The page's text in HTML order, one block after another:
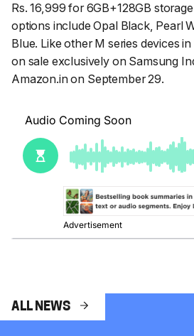
Rs. 16,999 for 6GB+128GB
options include Opal Black, Pearl
Blue. Like other M series devices
on sale exclusively on Samsung
Amazon.in on September 29.
ALL NEWS